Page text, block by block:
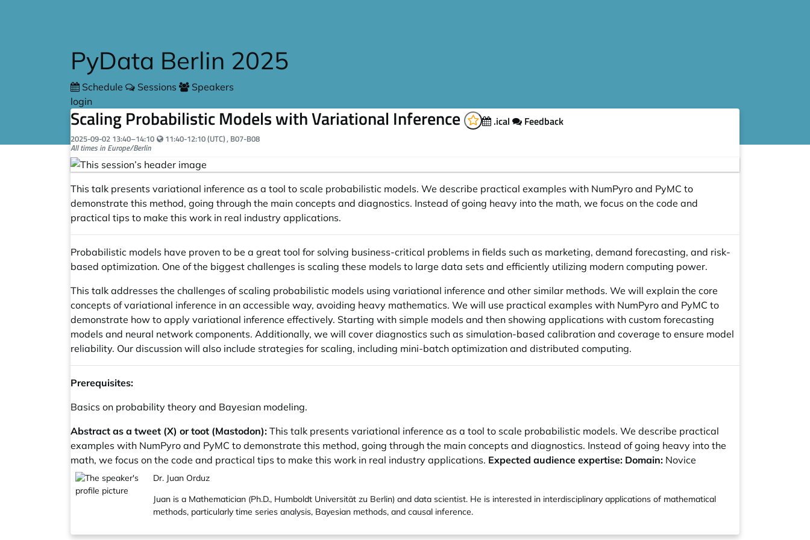
PyData Berlin 2025
Schedule Sessions
Speakers
login
Scaling Probabilistic Models with Variational Inference .ical Feedback
2025-09-02 13:40–14:10 Your local time:
11:40-12:10 (UTC), B07-B08
All times in Europe/Berlin
This talk presents variational inference as a tool to scale probabilistic models. We describe practical examples with NumPyro and PyMC to
demonstrate this method, going through the main concepts and diagnostics. Instead of going heavy into the math, we focus on the code and
practical tips to make this work in real industry applications.
Probabilistic models have proven to be a great tool for solving business-critical problems in fields such as marketing, demand forecasting, and risk-
based optimization. One of the biggest challenges is scaling these models to large data sets and efficiently utilizing modern computing power.
This talk addresses the challenges of scaling probabilistic models using variational inference and other similar methods. We will explain the core
concepts of variational inference in an accessible way, avoiding heavy mathematics. We will use practical examples with NumPyro and PyMC to
demonstrate how to apply variational inference effectively. Starting with simple models and then showing applications with custom forecasting
models and neural network components. Additionally, we will cover diagnostics such as simulation-based calibration and coverage to ensure model
reliability. Our discussion will also include strategies for scaling, including mini-batch optimization and distributed computing.
Prerequisites:
Basics on probability theory and Bayesian modeling.
Abstract as a tweet (X) or toot (Mastodon): This talk presents variational inference as a tool to scale probabilistic models. We describe practical
examples with NumPyro and PyMC to demonstrate this method, going through the main concepts and diagnostics. Instead of going heavy into the
math, we focus on the code and practical tips to make this work in real industry applications. Expected audience expertise: Domain: Novice
Dr. Juan Orduz
Juan is a Mathematician (Ph.D., Humboldt Universität zu Berlin) and data scientist. He is interested in interdisciplinary applications of mathematical
methods, particularly time series analysis, Bayesian methods, and causal inference.